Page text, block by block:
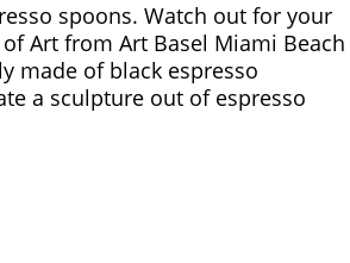
spoons. Watch out for your
Art from Art Basel Miami Beach
made of black espresso
a sculpture out of espresso